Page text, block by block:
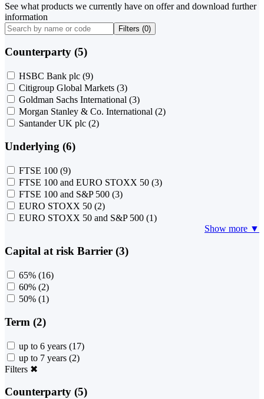
See what products we currently have on offer and download further
information
Filters (0)
Counterparty (5)
HSBC Bank plc (9)
Citigroup Global Markets (3)
Goldman Sachs International (3)
Morgan Stanley & Co. International (2)
Santander UK plc (2)
Underlying (6)
FTSE 100 (9)
FTSE 100 and EURO STOXX 50 (3)
FTSE 100 and S&P 500 (3)
EURO STOXX 50 (2)
EURO STOXX 50 and S&P 500 (1)
Show more ▼
Capital at risk Barrier (3)
65% (16)
60% (2)
50% (1)
Term (2)
up to 6 years (17)
up to 7 years (2)
Filters ✖
Counterparty (5)